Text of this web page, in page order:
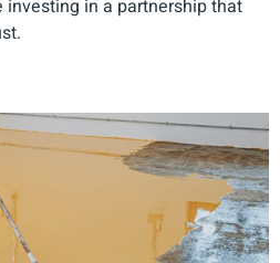
investing in a partnership that